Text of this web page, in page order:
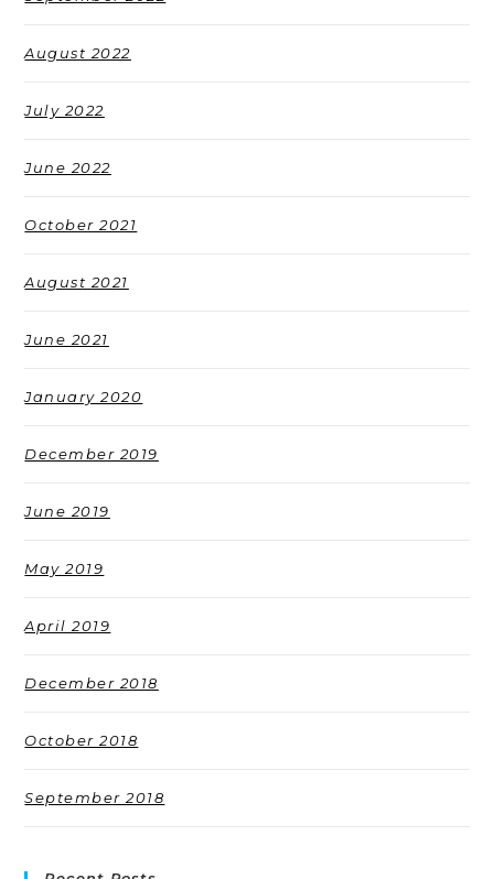
August 2022
July 2022
June 2022
October 2021
August 2021
June 2021
January 2020
December 2019
June 2019
May 2019
April 2019
December 2018
October 2018
September 2018